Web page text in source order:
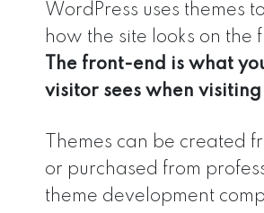
WordPress uses themes
how the site looks on the
The front-end is what
visitor sees when visiting
Themes can be created
or purchased from
theme development